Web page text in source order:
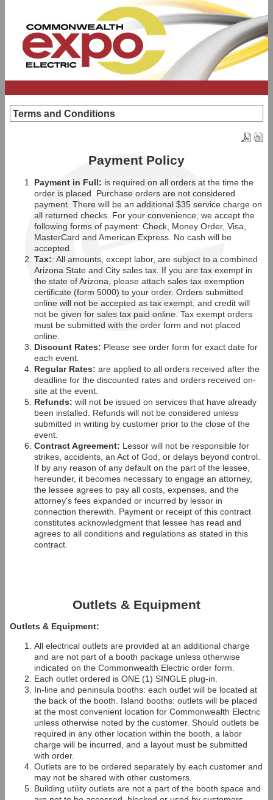
Terms and Conditions
Payment Policy
Payment in Full: is required on all orders at the time the
order is placed. Purchase orders are not considered
payment. There will be an additional $35 service charge on
all returned checks. For your convenience, we accept the
following forms of payment: Check, Money Order, Visa,
MasterCard and American Express. No cash will be
accepted.
Tax:: All amounts, except labor, are subject to a combined
Arizona State and City sales tax. If you are tax exempt in
the state of Arizona, please attach sales tax exemption
certificate (form 5000) to your order. Orders submitted
online will not be accepted as tax exempt, and credit will
not be given for sales tax paid online. Tax exempt orders
must be submitted with the order form and not placed
online.
Discount Rates: Please see order form for exact date for
each event.
Regular Rates: are applied to all orders received after the
deadline for the discounted rates and orders received on-
site at the event.
Refunds: will not be issued on services that have already
been installed. Refunds will not be considered unless
submitted in writing by customer prior to the close of the
event.
Contract Agreement: Lessor will not be responsible for
strikes, accidents, an Act of God, or delays beyond control.
If by any reason of any default on the part of the lessee,
hereunder, it becomes necessary to engage an attorney,
the lessee agrees to pay all costs, expenses, and the
attorney's fees expanded or incurred by lessor in
connection therewith. Payment or receipt of this contract
constitutes acknowledgment that lessee has read and
agrees to all conditions and regulations as stated in this
contract.
Outlets & Equipment
Outlets & Equipment:
All electrical outlets are provided at an additional charge
and are not part of a booth package unless otherwise
indicated on the Commonwealth Electric order form.
Each outlet ordered is ONE (1) SINGLE plug-in.
In-line and peninsula booths: each outlet will be located at
the back of the booth. Island booths: outlets will be placed
at the most convenient location for Commonwealth Electric
unless otherwise noted by the customer. Should outlets be
required in any other location within the booth, a labor
charge will be incurred, and a layout must be submitted
with order.
Outlets are to be ordered separately by each customer and
may not be shared with other customers.
Building utility outlets are not a part of the booth space and